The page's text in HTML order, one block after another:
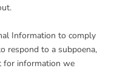
Information to comply
respond to a subpoena,
for information we